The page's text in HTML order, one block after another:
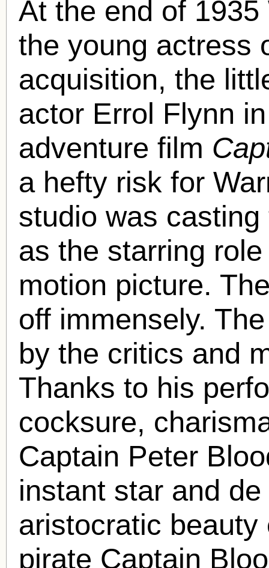
At the end of
the young actress
acquisition, the
actor Errol Flynn
adventure film
a hefty risk for
studio was
as the starring
motion picture.
off immensely.
by the critics and
Thanks to his
cocksure,
Captain Peter
instant star and
aristocratic
pirate Captain